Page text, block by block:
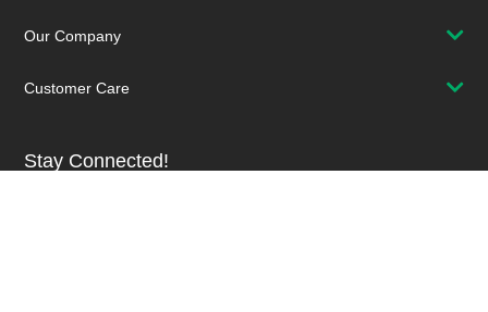
Our Company
Customer Care
Stay Connected!